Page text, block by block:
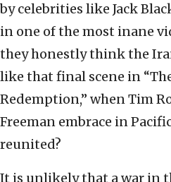
by celebrities like Jack
in one of the most inane
they honestly think the
like that final scene in
Redemption,” when Tim
Freeman embrace in
reunited?
It is unlikely that a war in